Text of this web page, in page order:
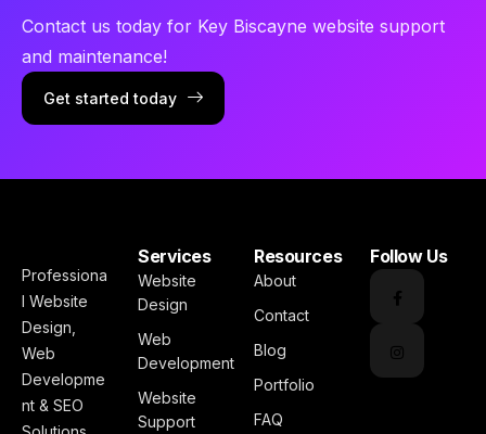
Contact us today for Key Biscayne website support
and maintenance!
Get started today
Professiona
l Website
Design,
Web
Developme
nt & SEO
Services
Website
Design
Web
Development
Website
Support
Resources
About
Contact
Blog
Portfolio
FAQ
Follow Us